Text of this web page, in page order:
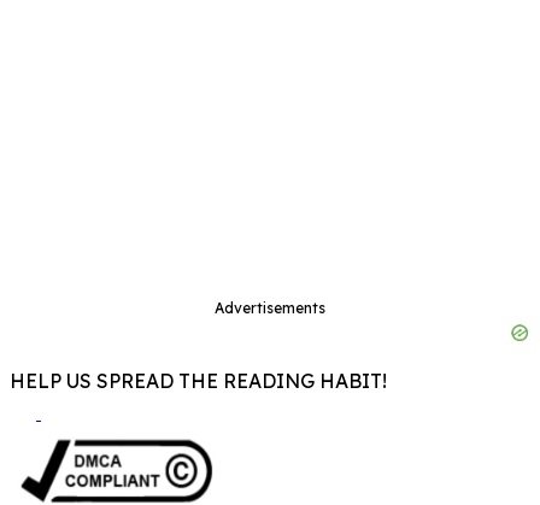
Advertisements
HELP US SPREAD THE READING HABIT!